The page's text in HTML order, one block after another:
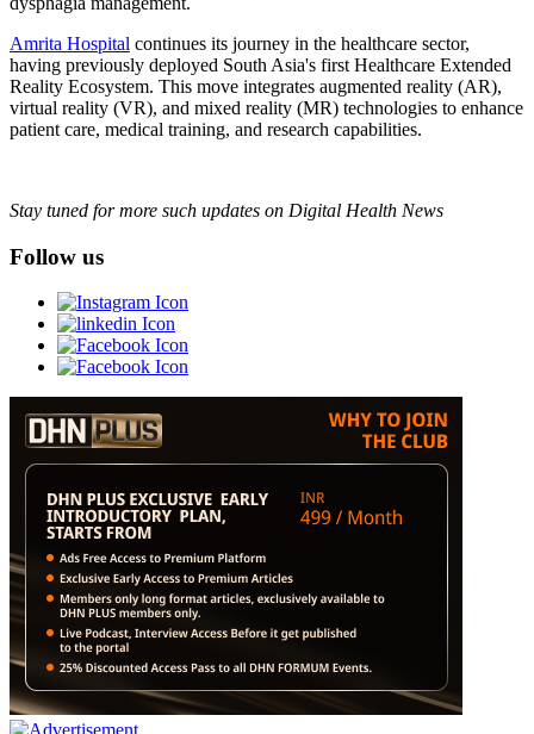
Amrita Hospital continues its journey in the healthcare sector,
having previously deployed South Asia's first Healthcare Extended
Reality Ecosystem. This move integrates augmented reality (AR),
virtual reality (VR), and mixed reality (MR) technologies to enhance
patient care, medical training, and research capabilities.
Stay tuned for more such updates on Digital Health News
Follow us